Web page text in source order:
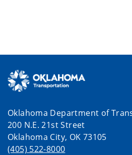
Oklahoma Department of
200 N.E. 21st Street
Oklahoma City, OK 73105
(405) 522-8000